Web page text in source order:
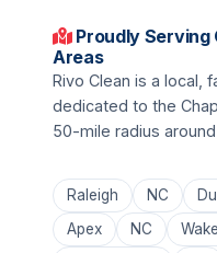
Proudly Serving
Areas
Rivo Clean is a local,
dedicated to the
50-mile radius around
Raleigh NC
Apex
NC